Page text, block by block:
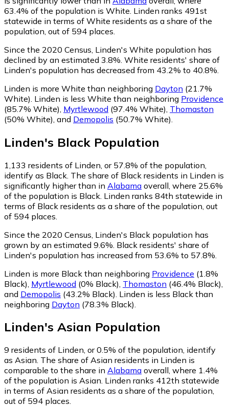
63.4% of the population is White. Linden ranks 491st
statewide in terms of White residents as a share of the
population, out of 594 places.
Since the 2020 Census, Linden's White population has
declined by an estimated 3.8%. White residents' share of
Linden's population has decreased from 43.2% to 40.8%.
Linden is more White than neighboring Dayton (21.7%
White) Linden is less White than neighboring Providence
(85.7% White) Myrtlewood (97.4% White) Thomaston
(50% White) and Demopolis (50.7% White)
Linden's Black Population
1,133 residents of Linden, or 57.8% of the population,
identify as Black. The share of Black residents in Linden is
significantly higher than in Alabama overall, where 25.6%
of the population is Black. Linden ranks 84th statewide in
terms of Black residents as a share of the population, out
of 594 places.
Since the 2020 Census, Linden's Black population has
grown by an estimated 9.6%. Black residents' share of
Linden's population has increased from 53.6% to 57.8%.
Linden is more Black than neighboring Providence (1.8%
Black) Myrtlewood (0% Black) Thomaston (46.4% Black)
and Demopolis (43.2% Black) Linden is less Black than
neighboring Dayton (78.3% Black)
Linden's Asian Population
9 residents of Linden, or 0.5% of the population, identify
as Asian. The share of Asian residents in Linden is
comparable to the share in Alabama overall, where 1.4%
of the population is Asian. Linden ranks 412th statewide
in terms of Asian residents as a share of the population,
out of 594 places.